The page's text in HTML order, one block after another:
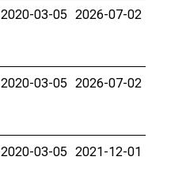
2020-03-05 2026-07-02
2020-03-05 2026-07-02
2020-03-05 2021-12-01